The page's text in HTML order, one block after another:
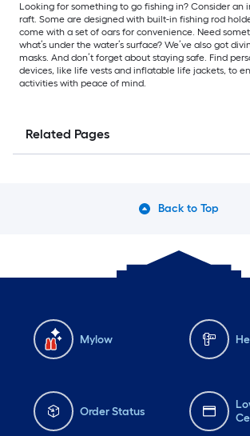
Looking for something to go fishing in? Consider an
raft. Some are designed with built-in fishing rod
come with a set of oars for convenience. Need
what’s under the water’s surface? We’ve also got
masks. And don’t forget about staying safe. Find
devices, like life vests and inflatable life jackets, to
activities with peace of mind.
Related Pages
Back to Top
Mylow
Order Status